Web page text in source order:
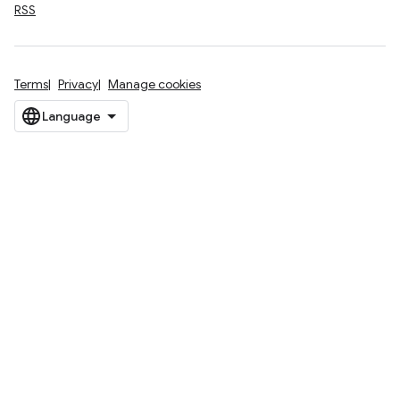
RSS
Terms Privacy Manage cookies